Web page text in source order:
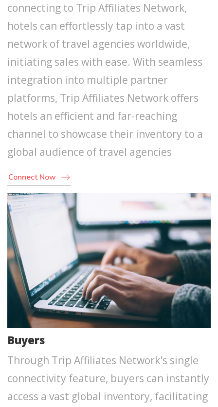
connecting to Trip Affiliates Network,
hotels can effortlessly tap into a vast
network of travel agencies worldwide,
initiating sales with ease. With seamless
integration into multiple partner
platforms, Trip Affiliates Network offers
hotels an efficient and far-reaching
channel to showcase their inventory to a
global audience of travel agencies
Connect Now
Buyers
Through Trip Affiliates Network's single
connectivity feature, buyers can instantly
access a vast global inventory, facilitating